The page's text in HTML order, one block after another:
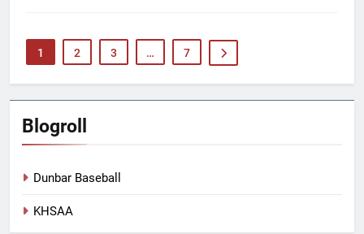
1 2 3 … 7
Blogroll
Dunbar Baseball
KHSAA